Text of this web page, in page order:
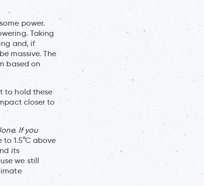
power.
Taking
and, if
massive. The
based on
to hold these
closer to
If you
1.5°C above
its
we still